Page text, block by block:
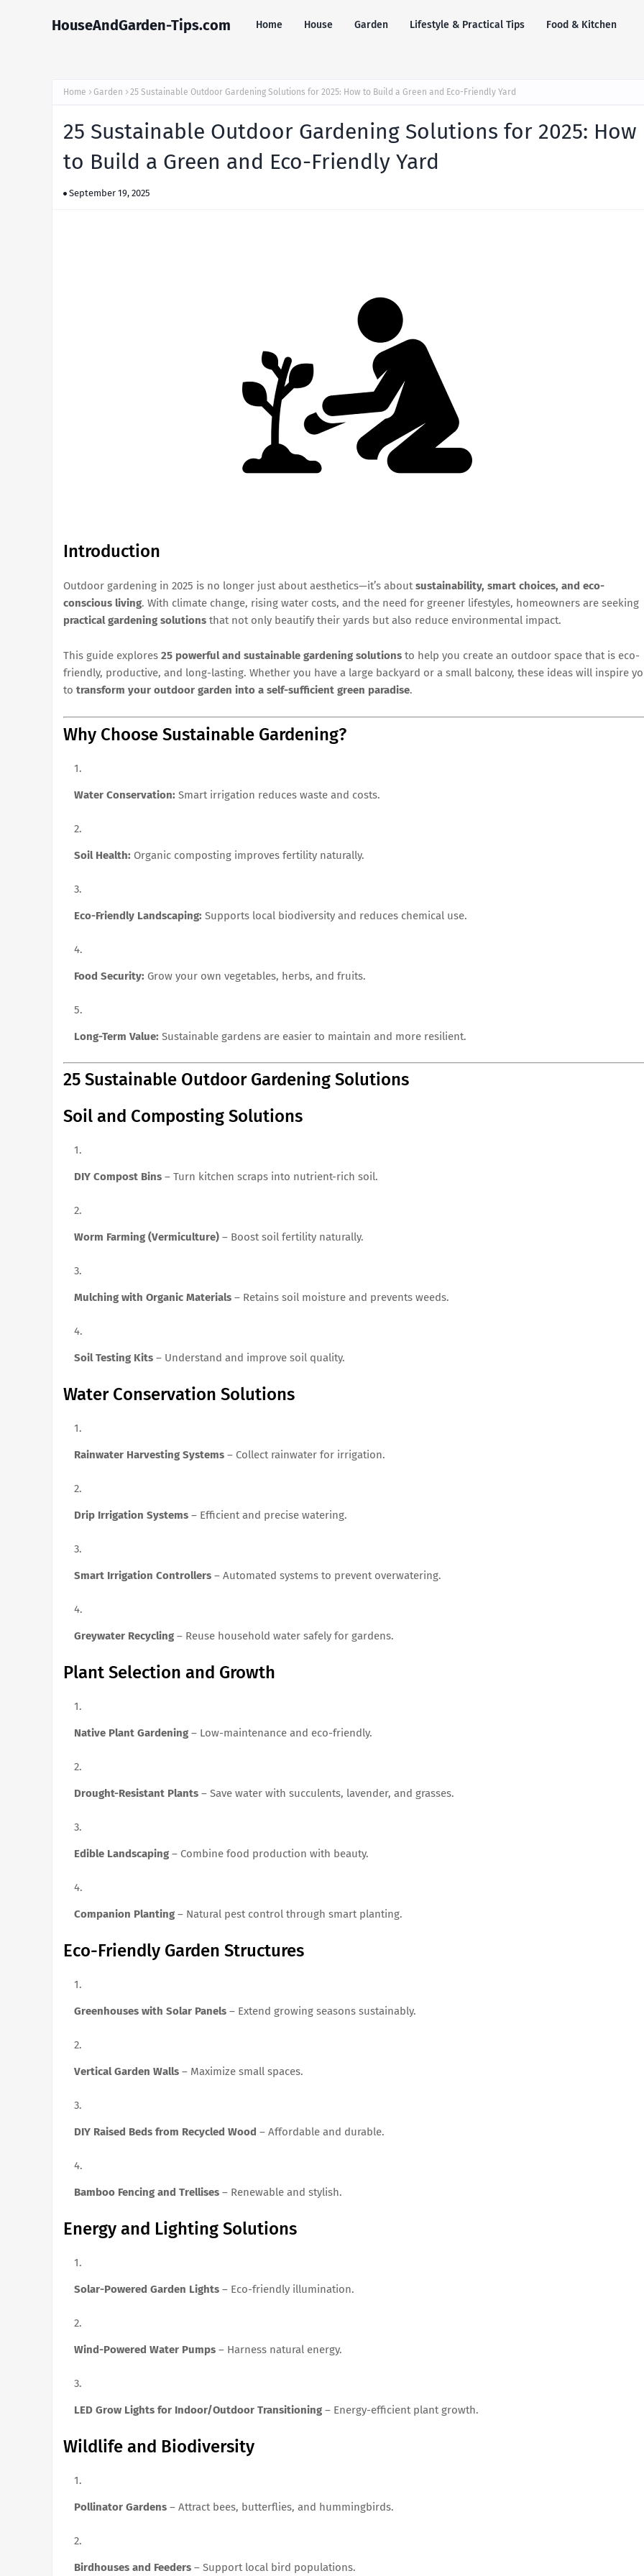
HouseAndGarden-Tips.com Home House Garden Lifestyle & Practical Tips Food & Kitchen
Home Garden 25 Sustainable Outdoor Gardening Solutions for 2025: How to Build a Green and Eco-Friendly Yard
25 Sustainable Outdoor Gardening Solutions for 2025: How
to Build a Green and Eco-Friendly Yard
September 19, 2025
Introduction
Outdoor gardening in 2025 is no longer just about aesthetics—it’s aboutsustainability, smart choices, and eco-
conscious living. With climate change, rising water costs, and the need for greener lifestyles, homeowners are seeking
practical gardening solutions that not only beautify their yards but also reduce environmental impact.
This guide explores 25 powerful and sustainable gardening solutions to help you create an outdoor space that is eco-
friendly, productive, and long-lasting. Whether you have a large backyard or a small balcony, these ideas will inspire
to transform your outdoor garden into a self-sufficient green paradise.
Why Choose Sustainable Gardening?
Water Conservation: Smart irrigation reduces waste and costs.
Soil Health: Organic composting improves fertility naturally.
Eco-Friendly Landscaping: Supports local biodiversity and reduces chemical use.
Food Security: Grow your own vegetables, herbs, and fruits.
Long-Term Value: Sustainable gardens are easier to maintain and more resilient.
25 Sustainable Outdoor Gardening Solutions
Soil and Composting Solutions
DIY Compost Bins – Turn kitchen scraps into nutrient-rich soil.
Worm Farming (Vermiculture) – Boost soil fertility naturally.
Mulching with Organic Materials – Retains soil moisture and prevents weeds.
Soil Testing Kits – Understand and improve soil quality.
Water Conservation Solutions
Rainwater Harvesting Systems – Collect rainwater for irrigation.
Drip Irrigation Systems – Efficient and precise watering.
Smart Irrigation Controllers – Automated systems to prevent overwatering.
Greywater Recycling – Reuse household water safely for gardens.
Plant Selection and Growth
Native Plant Gardening – Low-maintenance and eco-friendly.
Drought-Resistant Plants – Save water with succulents, lavender, and grasses.
Edible Landscaping – Combine food production with beauty.
Companion Planting – Natural pest control through smart planting.
Eco-Friendly Garden Structures
Greenhouses with Solar Panels – Extend growing seasons sustainably.
Vertical Garden Walls – Maximize small spaces.
DIY Raised Beds from Recycled Wood – Affordable and durable.
Bamboo Fencing and Trellises – Renewable and stylish.
Energy and Lighting Solutions
Solar-Powered Garden Lights – Eco-friendly illumination.
Wind-Powered Water Pumps – Harness natural energy.
LED Grow Lights for Indoor/Outdoor Transitioning – Energy-efficient plant growth.
Wildlife and Biodiversity
Pollinator Gardens – Attract bees, butterflies, and hummingbirds.
Birdhouses and Feeders – Support local bird populations.